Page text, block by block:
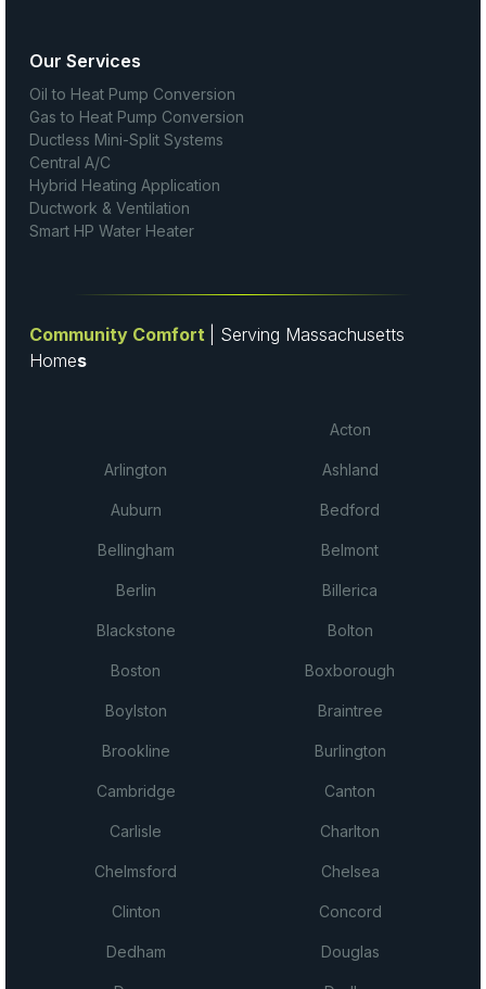
Our Services
Oil to Heat Pump Conversion
Gas to Heat Pump Conversion
Ductless Mini-Split Systems
Central A/C
Hybrid Heating Application
Ductwork & Ventilation
Smart HP Water Heater
Community Comfort
| Serving Massachusetts
Homes
Acton
Arlington Ashland
Auburn Bedford
Bellingham Belmont
Berlin Billerica
Blackstone Bolton
Boston Boxborough
Boylston Braintree
Brookline Burlington
Cambridge Canton
Carlisle Charlton
Chelmsford Chelsea
Clinton Concord
Dedham Douglas